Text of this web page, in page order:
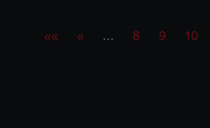
«« « … 8 9 10